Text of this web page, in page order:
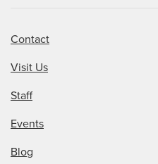
Contact
Visit Us
Staff
Events
Blog